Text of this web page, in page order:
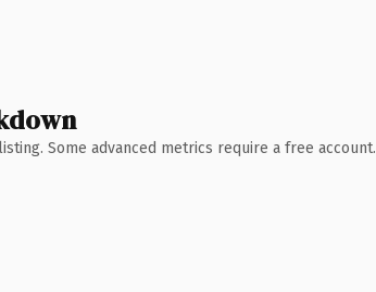
Some advanced metrics require a free account.